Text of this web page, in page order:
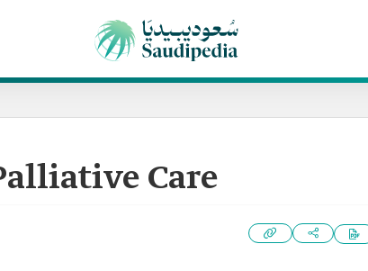
Care